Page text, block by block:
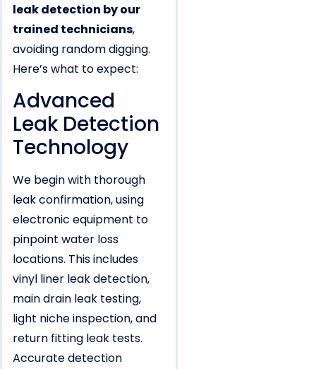
leak detection by our
trained technicians,
avoiding random digging.
Here’s what to expect:
Advanced
Leak Detection
Technology
We begin with thorough
leak confirmation, using
electronic equipment to
pinpoint water loss
locations. This includes
vinyl liner leak detection,
main drain leak testing,
light niche inspection, and
return fitting leak tests.
Accurate detection